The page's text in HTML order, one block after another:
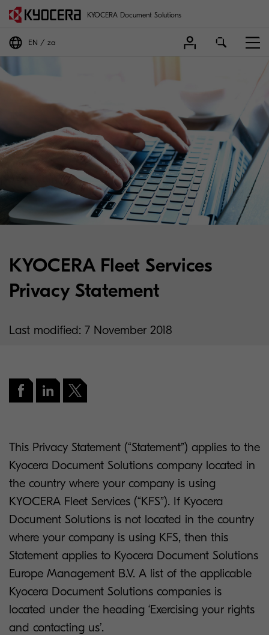
KYOCERA Document Solutions
EN za
KYOCERA Fleet Services
Privacy Statement
Last modified: 7 November 2018
This Privacy Statement (“Statement”) applies to the
Kyocera Document Solutions company located in
the country where your company is using
KYOCERA Fleet Services (“KFS”). If Kyocera
Document Solutions is not located in the country
where your company is using KFS, then this
Statement applies to Kyocera Document Solutions
Europe Management B.V. A list of the applicable
Kyocera Document Solutions companies is
located under the heading ‘Exercising your rights
and contacting us’.